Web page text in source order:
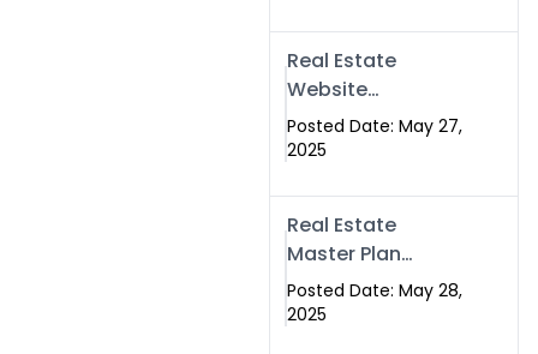
Real Estate
Website
Development in
Islamabad &
Swisecard
Posted Date: May 27,
2025
Real Estate
Master Plan
Strategy with
Swisecard – Case
Posted Date: May 28,
2025